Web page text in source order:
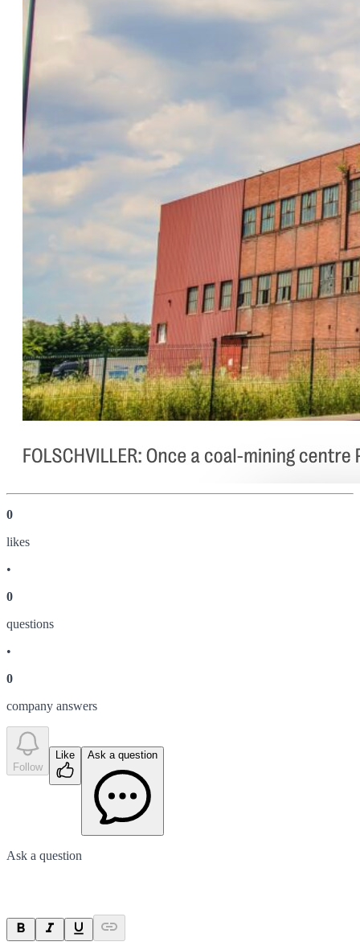
0
likes
•
0
questions
•
0
company answers
Follow
Like Ask a question
Ask a question